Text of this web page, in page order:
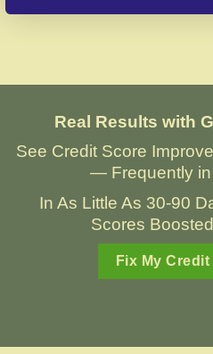
Real Results with
See Credit Score
— Frequently
In As Little As 30-90
Scores
Fix My